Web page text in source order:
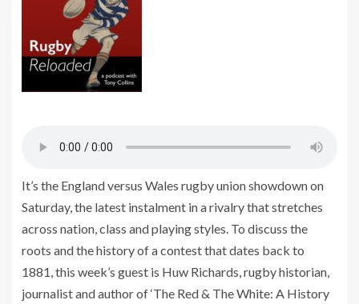
It’s the England versus Wales rugby union showdown on
Saturday, the latest instalment in a rivalry that stretches
across nation, class and playing styles. To discuss the
roots and the history of a contest that dates back to
1881, this week’s guest is Huw Richards, rugby historian,
journalist and author of ‘The Red & The White: A History